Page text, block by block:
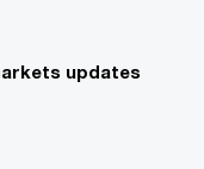
updates